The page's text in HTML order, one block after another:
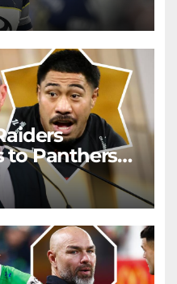
to Panthers